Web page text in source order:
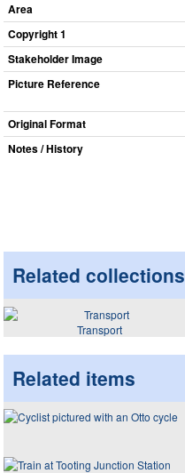
Area
Copyright 1
Stakeholder Image
Picture Reference
Original Format
Notes / History
Related collections
Transport
Related items